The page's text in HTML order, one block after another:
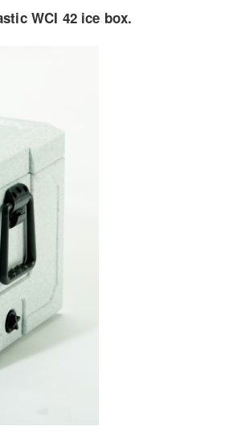
WCI 42 ice box.